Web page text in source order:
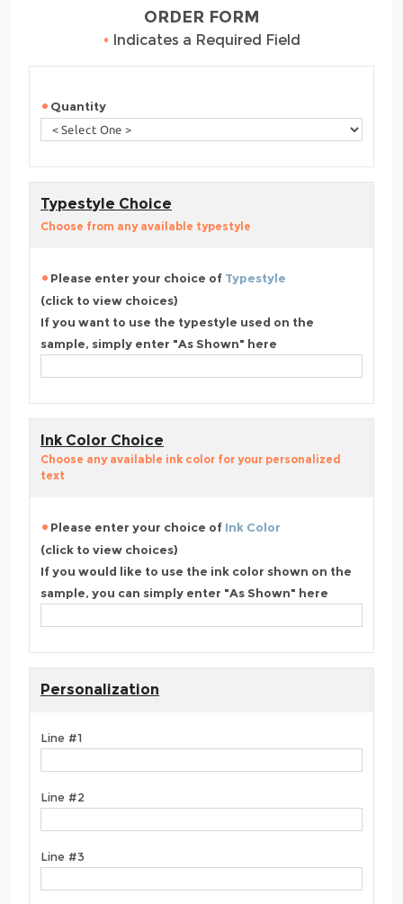
ORDER FORM
• Indicates a Required Field
Quantity
Typestyle Choice
Choose from any available typestyle
Please enter your choice of Typestyle
(click to view choices)
If you want to use the typestyle used on the
sample, simply enter "As Shown" here
Ink Color Choice
Choose any available ink color for your personalized
text
Please enter your choice of Ink Color
(click to view choices)
If you would like to use the ink color shown on the
sample, you can simply enter "As Shown" here
Personalization
Line #1
Line #2
Line #3